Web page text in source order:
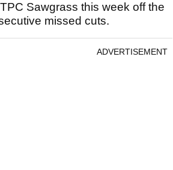
Sawgrass this week off the
missed cuts.
ADVERTISEMENT